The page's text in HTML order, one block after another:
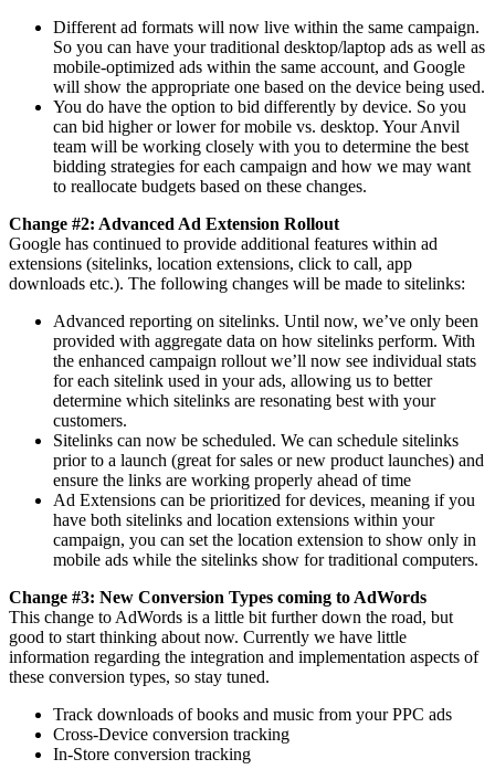
Different ad formats will now live within the same campaign.
So you can have your traditional desktop/laptop ads as well as
mobile-optimized ads within the same account, and Google
will show the appropriate one based on the device being used.
You do have the option to bid differently by device. So you
can bid higher or lower for mobile vs. desktop. Your Anvil
team will be working closely with you to determine the best
bidding strategies for each campaign and how we may want
to reallocate budgets based on these changes.
Change #2: Advanced Ad Extension Rollout
Google has continued to provide additional features within ad
extensions (sitelinks, location extensions, click to call, app
downloads etc.). The following changes will be made to sitelinks:
Advanced reporting on sitelinks. Until now, we’ve only been
provided with aggregate data on how sitelinks perform. With
the enhanced campaign rollout we’ll now see individual stats
for each sitelink used in your ads, allowing us to better
determine which sitelinks are resonating best with your
customers.
Sitelinks can now be scheduled. We can schedule sitelinks
prior to a launch (great for sales or new product launches) and
ensure the links are working properly ahead of time
Ad Extensions can be prioritized for devices, meaning if you
have both sitelinks and location extensions within your
campaign, you can set the location extension to show only in
mobile ads while the sitelinks show for traditional computers.
Change #3: New Conversion Types coming to AdWords
This change to AdWords is a little bit further down the road, but
good to start thinking about now. Currently we have little
information regarding the integration and implementation aspects of
these conversion types, so stay tuned.
Track downloads of books and music from your PPC ads
Cross-Device conversion tracking
In-Store conversion tracking